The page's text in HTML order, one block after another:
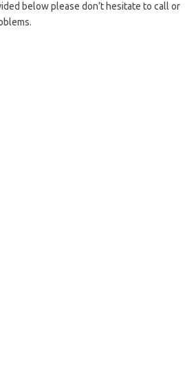
below please don’t hesitate to call or